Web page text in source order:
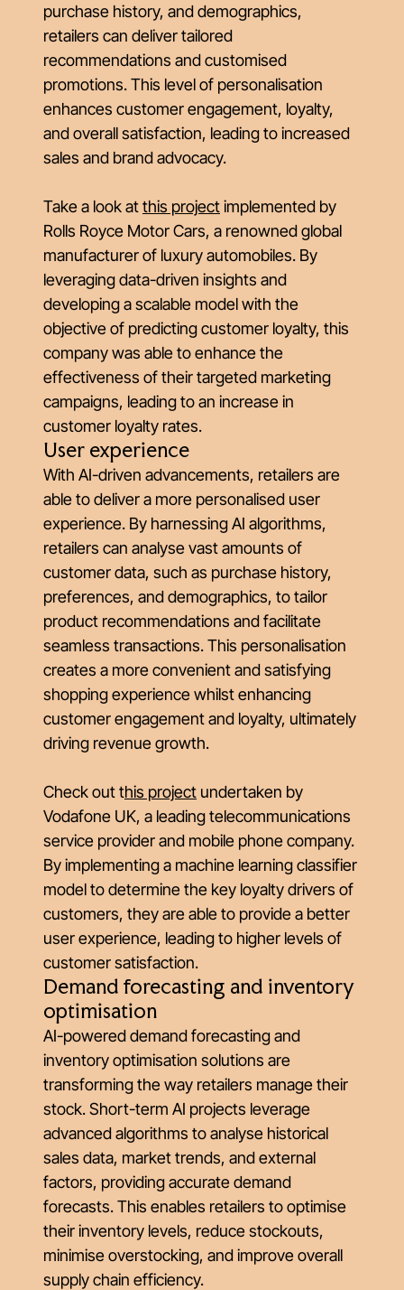
purchase history, and demographics,
retailers can deliver tailored
recommendations and customised
promotions. This level of personalisation
enhances customer engagement, loyalty,
and overall satisfaction, leading to increased
sales and brand advocacy.
Take a look atthis projectimplemented by
Rolls Royce Motor Cars, a renowned global
manufacturer of luxury automobiles. By
leveraging data-driven insights and
developing a scalable model with the
objective of predicting customer loyalty, this
company was able to enhance the
effectiveness of their targeted marketing
campaigns, leading to an increase in
customer loyalty rates.
User experience
With AI-driven advancements, retailers are
able to deliver a more personalised user
experience. By harnessing AI algorithms,
retailers can analyse vast amounts of
customer data, such as purchase history,
preferences, and demographics, to tailor
product recommendations and facilitate
seamless transactions. This personalisation
creates a more convenient and satisfying
shopping experience whilst enhancing
customer engagement and loyalty, ultimately
driving revenue growth.
Check outthis project undertaken by
Vodafone UK, a leading telecommunications
service provider and mobile phone company.
By implementing a machine learning classifier
model to determine the key loyalty drivers of
customers, they are able to provide a better
user experience, leading to higher levels of
customer satisfaction.
Demand forecasting and inventory
optimisation
AI-powered demand forecasting and
inventory optimisation solutions are
transforming the way retailers manage their
stock. Short-term AI projects leverage
advanced algorithms to analyse historical
sales data, market trends, and external
factors, providing accurate demand
forecasts. This enables retailers to optimise
their inventory levels, reduce stockouts,
minimise overstocking, and improve overall
supply chain efficiency.